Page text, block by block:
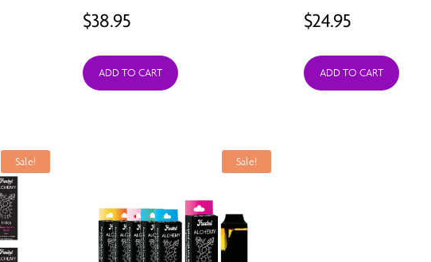
$38.95
ADD TO CART
$24.95
ADD TO CART
Sale! Sale!